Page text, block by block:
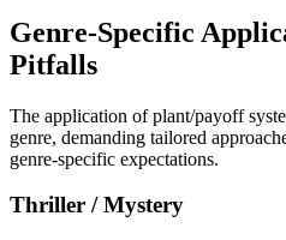
Genre-Specific
Pitfalls
The application of plant/payoff
genre, demanding tailored
genre-specific expectations.
Thriller / Mystery